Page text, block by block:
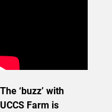
The ‘buzz’ with
UCCS Farm is